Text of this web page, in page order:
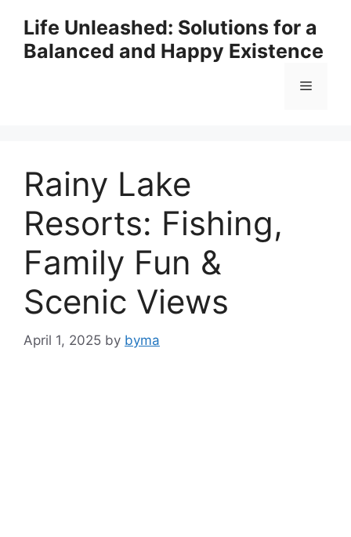
content
Life Unleashed: Solutions for a
Balanced and Happy Existence
Menu
Rainy Lake
Resorts: Fishing,
Family Fun &
Scenic Views
April 1, 2025 by byma